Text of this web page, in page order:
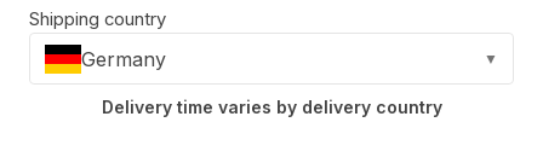
Shipping country
Germany ▼
Delivery time varies by delivery country